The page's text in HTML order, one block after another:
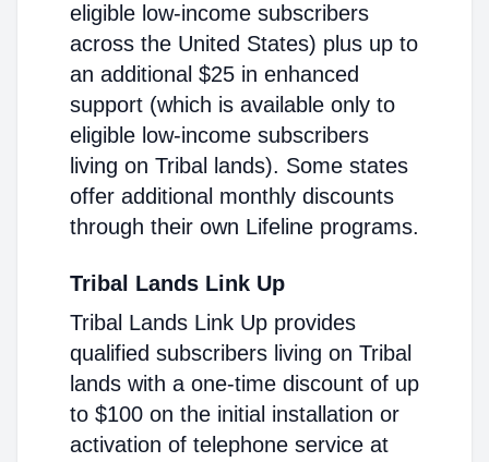
eligible low-income subscribers
across the United States) plus up to
an additional $25 in enhanced
support (which is available only to
eligible low-income subscribers
living on Tribal lands). Some states
offer additional monthly discounts
through their own Lifeline programs.
Tribal Lands Link Up
Tribal Lands Link Up provides
qualified subscribers living on Tribal
lands with a one-time discount of up
to $100 on the initial installation or
activation of telephone service at